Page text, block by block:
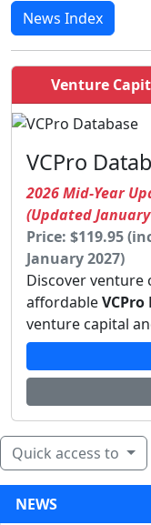
News Index
Venture
VCPro
2026 Mid-Year
(Updated
Price: $119.95
January 2027)
Discover
affordable
venture capital
Quick access to
NEWS